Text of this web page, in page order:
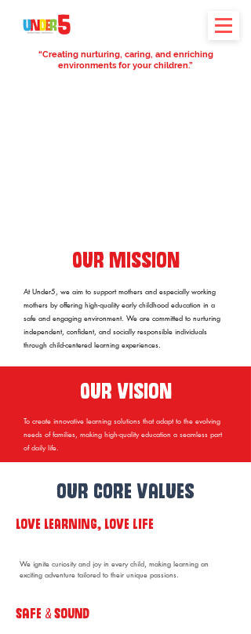
“Creating nurturing, caring, and enriching
environments for your children.”
Our Mission
At Under5, we aim to support mothers and especially working
mothers by offering high-quality early childhood education in a
safe and engaging environment. We are committed to nurturing
independent, confident, and socially responsible individuals
through child-centered learning experiences.
Our vision
To create innovative learning solutions that adapt to the evolving
needs of families, making high-quality education a seamless part
of daily life.
our core values
Love LEARNING, Love life
We ignite curiosity and joy in every child, making learning an
exciting adventure tailored to their unique passions.
Safe & Sound